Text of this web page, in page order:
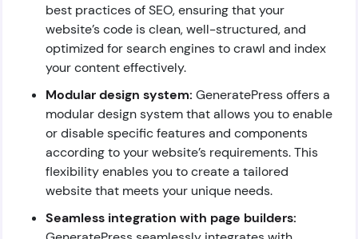
best practices of SEO, ensuring that your
website’s code is clean, well-structured, and
optimized for search engines to crawl and index
your content effectively.
Modular design system: GeneratePress offers a
modular design system that allows you to enable
or disable specific features and components
according to your website’s requirements. This
flexibility enables you to create a tailored
website that meets your unique needs.
Seamless integration with page builders: